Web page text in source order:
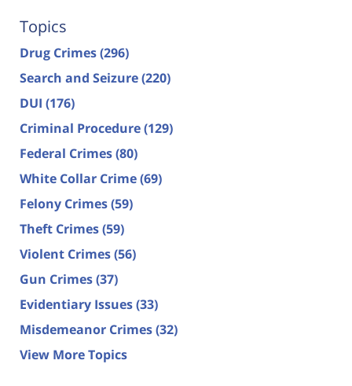
Topics
Drug Crimes(296)
Search and Seizure(220)
DUI (176)
Criminal Procedure(129)
Federal Crimes(80)
White Collar Crime(69)
Felony Crimes(59)
Theft Crimes(59)
Violent Crimes(56)
Gun Crimes(37)
Evidentiary Issues(33)
Misdemeanor Crimes(32)
View More Topics